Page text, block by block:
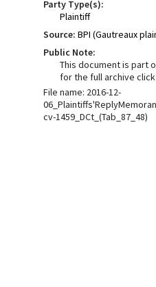
Party Type(s):
Plaintiff
Source: BPI (Gautreaux
Public Note:
This document is part
for the full archive click
File name: 2016-12-
cv-1459_DCt_(Tab_87_48)